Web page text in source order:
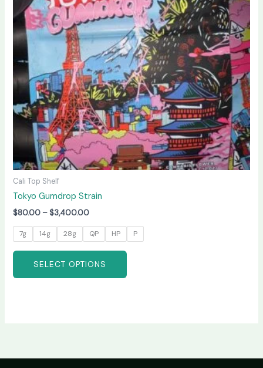
Cali Top Shelf
Tokyo Gumdrop Strain
$80.00 – $3,400.00
7g 14g 28g QP HP P
SELECT OPTIONS
The
options
may
be
chosen
on
the
product
page